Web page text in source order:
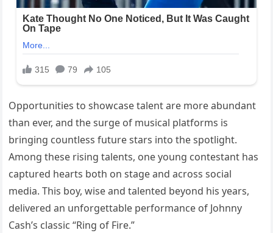
Opportunities to showcase talent are more abundant
than ever, and the surge of musical platforms is
bringing countless future stars into the spotlight.
Among these rising talents, one young contestant has
captured hearts both on stage and across social
media. This boy, wise and talented beyond his years,
delivered an unforgettable performance of Johnny
Cash’s classic “Ring of Fire.”